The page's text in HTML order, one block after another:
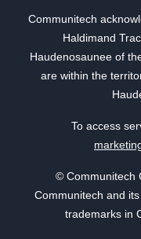
Communitech
Haldimand
Haudenosaunee of
are within the
To access
© Communitech
Communitech and
trademarks in